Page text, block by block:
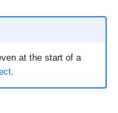
at the start of a
.